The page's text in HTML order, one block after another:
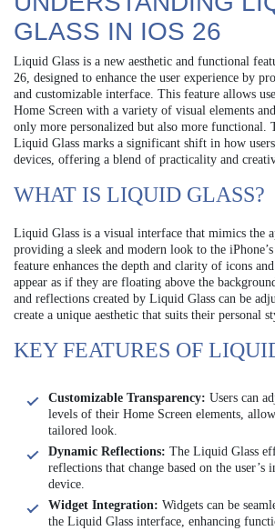
GLASS IN IOS 26
Liquid Glass is a new aesthetic and functional
26, designed to enhance the user experience by
and customizable interface. This feature allows
Home Screen with a variety of visual elements
only more personalized but also more functional.
Liquid Glass marks a significant shift in how
devices, offering a blend of practicality and
WHAT IS LIQUID GLASS?
Liquid Glass is a visual interface that mimics the
providing a sleek and modern look to the
feature enhances the depth and clarity of icons
appear as if they are floating above the
and reflections created by Liquid Glass can be
create a unique aesthetic that suits their personal
KEY FEATURES OF
Customizable Transparency: Users can
levels of their Home Screen elements,
tailored look.
Dynamic Reflections: The Liquid Glass
reflections that change based on the user’s
device.
Widget Integration: Widgets can be
the Liquid Glass interface, enhancing